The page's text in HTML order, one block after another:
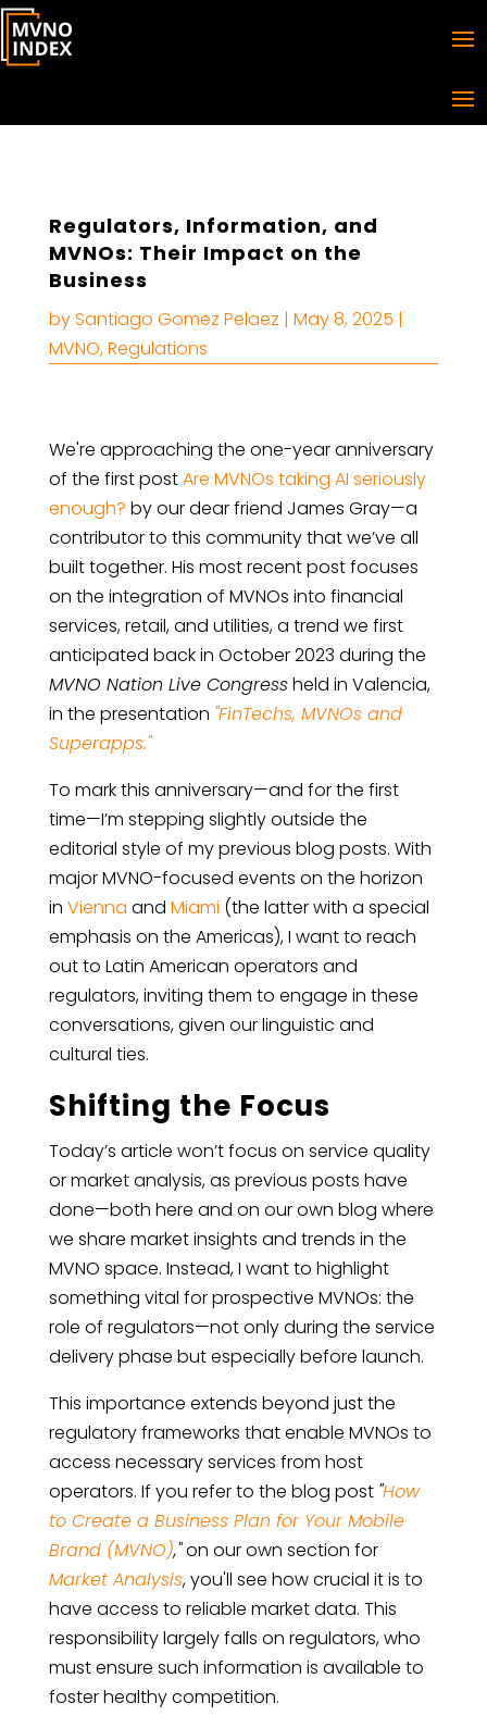
Regulators, Information, and
MVNOs: Their Impact on the
Business
bySantiago Gomez Pelaez | May 8, 2025 |
MVNO,Regulations
We're approaching the one-year anniversary
of the first postAre MVNOs taking AI seriously
enough? by our dear friend James Gray—a
contributor to this community that we’ve all
built together. His most recent post focuses
on the integration of MVNOs into financial
services, retail, and utilities, a trend we first
anticipated back in October 2023 during the
MVNO Nation Live Congressheld in Valencia,
in the presentation "FinTechs, MVNOs and
Superapps."
To mark this anniversary—and for the first
time—I’m stepping slightly outside the
editorial style of my previous blog posts. With
major MVNO-focused events on the horizon
in Vienna and Miami (the latter with a special
emphasis on the Americas), I want to reach
out to Latin American operators and
regulators, inviting them to engage in these
conversations, given our linguistic and
cultural ties.
Shifting the Focus
Today’s article won’t focus on service quality
or market analysis, as previous posts have
done—both here and on our own blog where
we share market insights and trends in the
MVNO space. Instead, I want to highlight
something vital for prospective MVNOs: the
role of regulators—not only during the service
delivery phase but especially before launch.
This importance extends beyond just the
regulatory frameworks that enable MVNOs to
access necessary services from host
operators. If you refer to the blog post "How
to Create a Business Plan for Your Mobile
Brand (MVNO),"on our own section for
Market Analysis, you'll see how crucial it is to
have access to reliable market data. This
responsibility largely falls on regulators, who
must ensure such information is available to
foster healthy competition.